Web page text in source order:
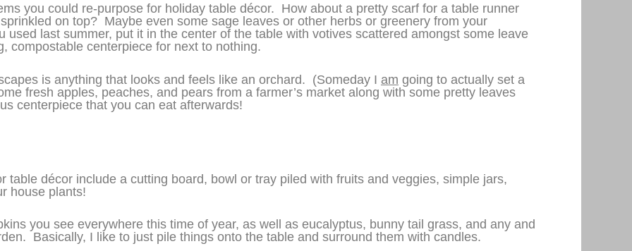
you could re-purpose for holiday table décor. How about a pretty scarf for a table runner
on top? Maybe even some sage leaves or other herbs or greenery from your
last summer, put it in the center of the table with votives scattered amongst some leave
compostable centerpiece for next to nothing.
is anything that looks and feels like an orchard. (Someday I am going to actually set a
fresh apples, peaches, and pears from a farmer’s market along with some pretty leaves
centerpiece that you can eat afterwards!
table décor include a cutting board, bowl or tray piled with fruits and veggies, simple jars,
house plants!
you see everywhere this time of year, as well as eucalyptus, bunny tail grass, and any and
Basically, I like to just pile things onto the table and surround them with candles.